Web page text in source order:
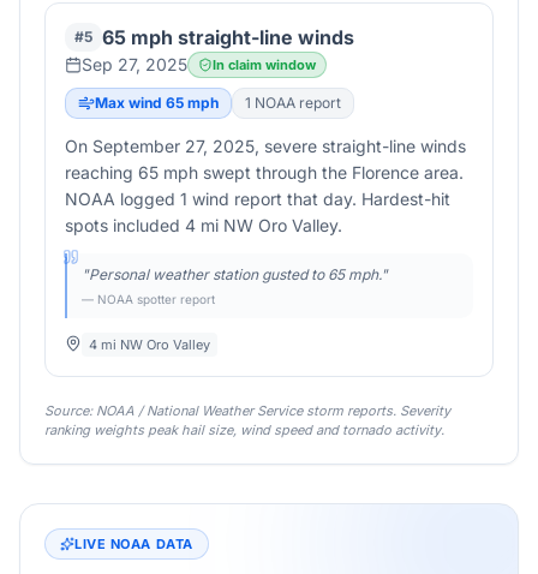
#5 65 mph straight-line winds
Sep 27, 2025 In claim window
Max wind 65 mph 1 NOAA report
On September 27, 2025, severe straight-line winds
reaching 65 mph swept through the Florence area.
NOAA logged 1 wind report that day. Hardest-hit
spots included 4 mi NW Oro Valley.
"Personal weather station gusted to 65 mph."
— NOAA spotter report
4 mi NW Oro Valley
Source: NOAA / National Weather Service storm reports. Severity
ranking weights peak hail size, wind speed and tornado activity.
LIVE NOAA DATA